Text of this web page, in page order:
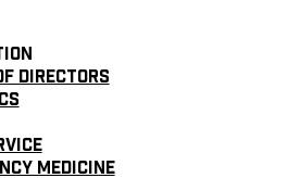
Directors
Medicine